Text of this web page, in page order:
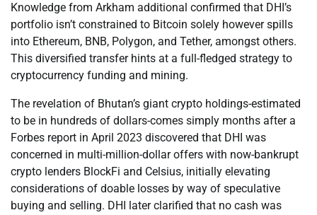
Knowledge from Arkham additional confirmed that DHI’s
portfolio isn’t constrained to Bitcoin solely however spills
into Ethereum, BNB, Polygon, and Tether, amongst others.
This diversified transfer hints at a full-fledged strategy to
cryptocurrency funding and mining.
The revelation of Bhutan’s giant crypto holdings-estimated
to be in hundreds of dollars-comes simply months after a
Forbes report in April 2023 discovered that DHI was
concerned in multi-million-dollar offers with now-bankrupt
crypto lenders BlockFi and Celsius, initially elevating
considerations of doable losses by way of speculative
buying and selling. DHI later clarified that no cash was